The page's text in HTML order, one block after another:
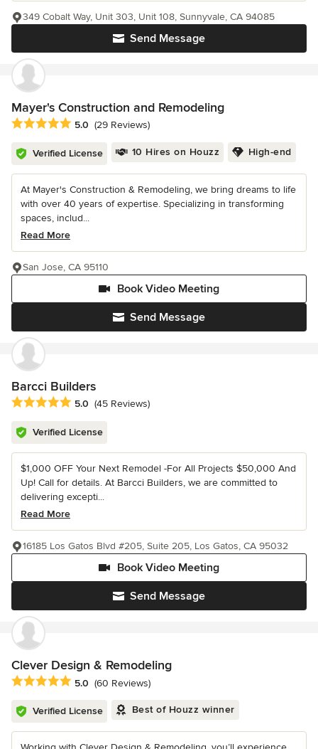
Send Message
349 Cobalt Way, Unit 303, Unit 108, Sunnyvale, CA 94085
Mayer's Construction and Remodeling
Average rating: 5 out of 5 stars
5.0 (29 Reviews)
Verified License 10 Hires on Houzz High-end
At Mayer's Construction & Remodeling, we bring dreams to life
with over 40 years of expertise. Specializing in transforming
spaces, includ...
Read More
Send Message
Book Video Meeting
San Jose, CA 95110
Barcci Builders
Average rating: 5 out of 5 stars
5.0 (45 Reviews)
Verified License
$1,000 OFF Your Next Remodel -For All Projects $50,000 And
Up! Call for details. At Barcci Builders, we are committed to
delivering excepti...
Read More
Send Message
Book Video Meeting
16185 Los Gatos Blvd #205, Suite 205, Los Gatos, CA 95032
Clever Design & Remodeling
Average rating: 5 out of 5 stars
5.0 (60 Reviews)
Verified License Best of Houzz winner